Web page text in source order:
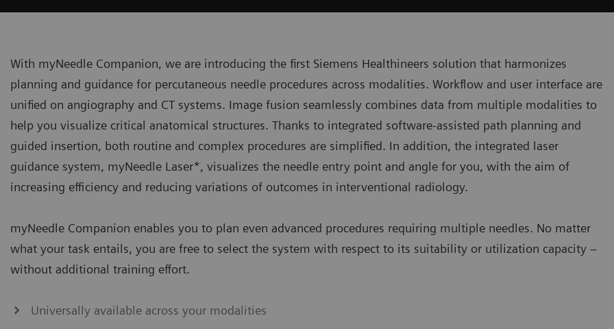
With myNeedle Companion, we are introducing the first Siemens Healthineers solution that harmonizes
planning and guidance for percutaneous needle procedures across modalities. Workflow and user interface are
unified on angiography and CT systems. Image fusion seamlessly combines data from multiple modalities to
help you visualize critical anatomical structures. Thanks to integrated software-assisted path planning and
guided insertion, both routine and complex procedures are simplified. In addition, the integrated laser
guidance system, myNeedle Laser*, visualizes the needle entry point and angle for you, with the aim of
increasing efficiency and reducing variations of outcomes in interventional radiology.
myNeedle Companion enables you to plan even advanced procedures requiring multiple needles. No matter
what your task entails, you are free to select the system with respect to its suitability or utilization capacity –
without additional training effort.​
Universally available across your modalities